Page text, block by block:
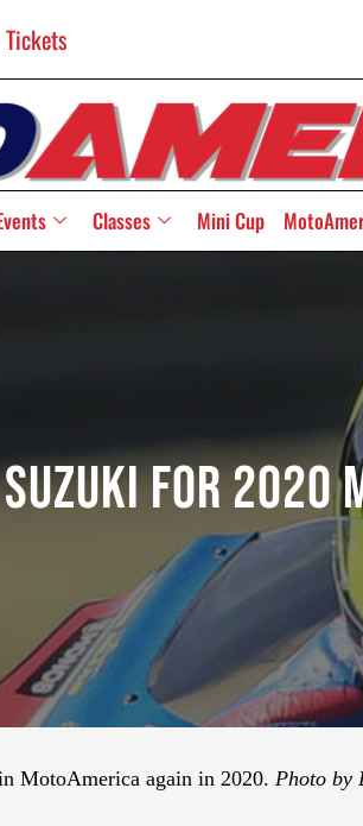
Tickets
Classes Mini Cup
Suzuki for
MotoAmerica again in 2020. Photo by